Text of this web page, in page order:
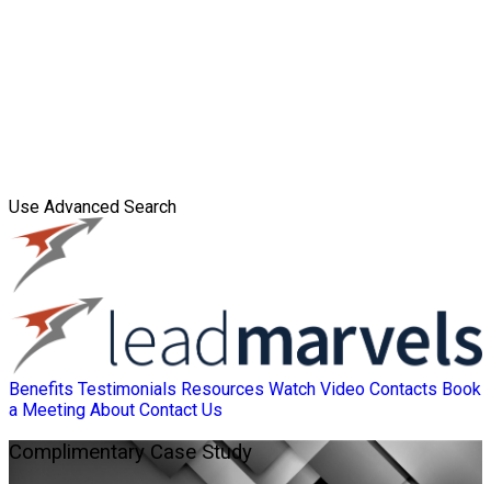
Use Advanced Search
Benefits Testimonials Resources Watch Video Contacts Book
a Meeting About Contact Us
ComplimentaryCase Study